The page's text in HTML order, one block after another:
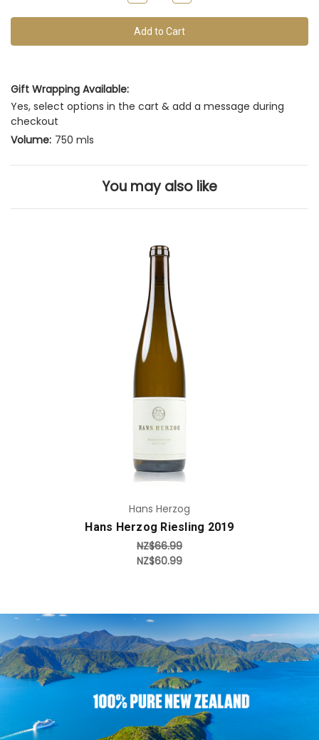
this
vintage
Quantity
Quantity
Gift Wrapping Available:
Yes, select options in the cart & add a message during
checkout
Volume: 750 mls
You may also like
Add to Cart
Hans Herzog
Hans Herzog Riesling 2019
NZ$66.99
NZ$60.99